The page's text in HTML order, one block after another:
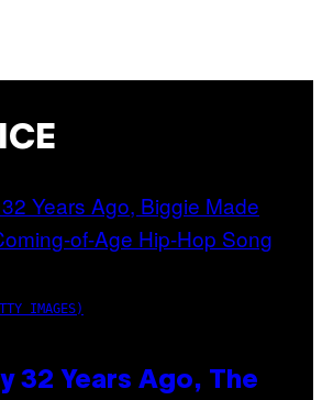
IMAGES)
32 Years Ago, The